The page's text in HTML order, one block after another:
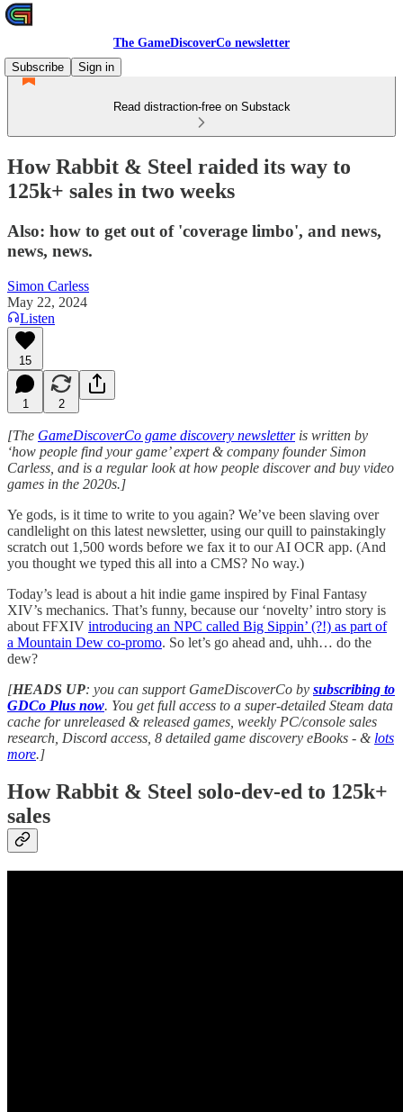
The GameDiscoverCo newsletter
Subscribe
Sign in
Read distraction-free on Substack
How Rabbit & Steel raided its way to
125k+ sales in two weeks
Also: how to get out of 'coverage limbo', and news,
news, news.
Simon Carless
May 22, 2024
Listen
15
1 2
[The GameDiscoverCo game discovery newsletteris written by
‘how people find your game’ expert & company founder Simon
Carless, and is a regular look at how people discover and buy video
games in the 2020s.]
Ye gods, is it time to write to you again? We’ve been slaving over
candlelight on this latest newsletter, using our quill to painstakingly
scratch out 1,500 words before we fax it to our AI OCR app. (And
you thought we typed this all into a CMS? No way.)
Today’s lead is about a hit indie game inspired by Final Fantasy
XIV’s mechanics. That’s funny, because our ‘novelty’ intro story is
about FFXIV introducing an NPC called Big Sippin’ (?!) as part of
a Mountain Dew co-promo. So let’s go ahead and, uhh… do the
dew?
[HEADS UP: you can support GameDiscoverCo by subscribing to
GDCo Plus now. You get full access to a super-detailed Steam data
cache for unreleased & released games, weekly PC/console sales
research, Discord access, 8 detailed game discovery eBooks - & lots
more.]
How Rabbit & Steel solo-dev-ed to 125k+
sales